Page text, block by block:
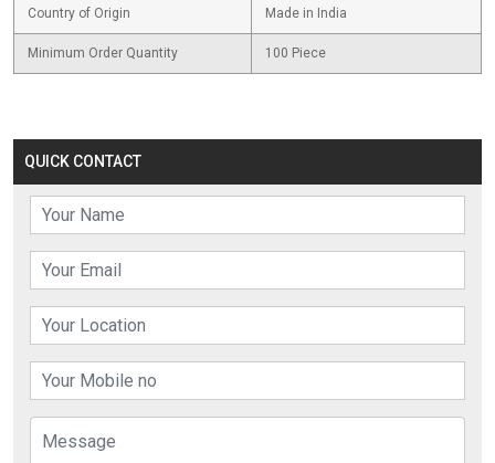
QUICK CONTACT
Country of Origin Made in India
Minimum Order Quantity 100 Piece